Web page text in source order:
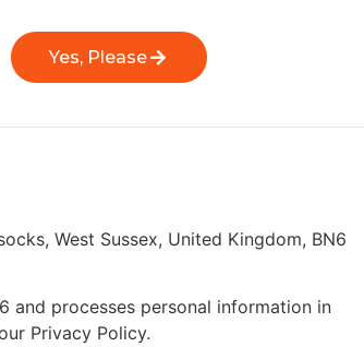
Yes, Please
West Sussex, United Kingdom, BN6
and processes personal information in
Privacy Policy.